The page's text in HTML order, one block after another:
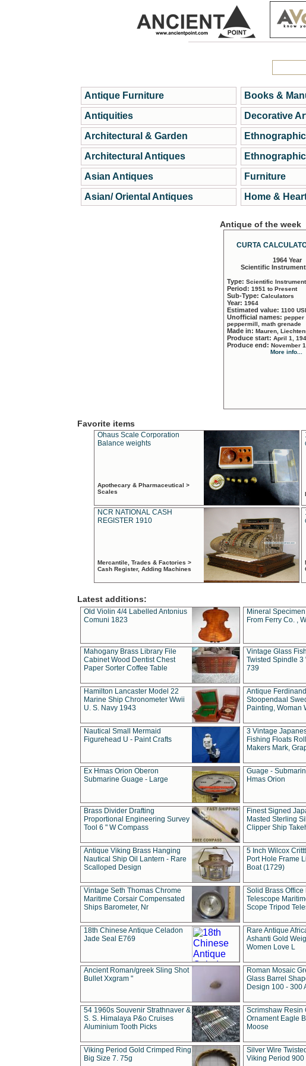
Antique Furniture
Antiquities
Architectural & Garden
Architectural Antiques
Asian Antiques
Asian/ Oriental Antiques
Books &
Decorative
Ethnographic
Furniture
Home &
Antique of the week
CURTA
1964 Year
Scientific
Type: Scientific
Period: 1951 to Present
Sub-Type: Calculators
Year: 1964
Estimated value: 1100
Unofficial names: pepper
peppermill, math grenade
Made in: Mauren,
Produce start: April 1,
Produce end: November
More info...
Favorite items
Ohaus Scale Corporation
Balance weights
Apothecary & Pharmaceutical >
Scales
NCR NATIONAL CASH
REGISTER 1910
Mercantile, Trades & Factories >
Cash Register, Adding Machines
Latest additions:
Old Violin 4/4 Labelled Antonius
Comuni 1823
Mineral
From Ferry Co. ,
Mahogany Brass Library File
Cabinet Wood Dentist Chest
Paper Sorter Coffee Table
Vintage Glass
Twisted Spindle 3
739
Hamilton Lancaster Model 22
Marine Ship Chronometer Wwii
U. S. Navy 1943
Antique
Stoopendaal
Painting, Woman
Nautical Small Mermaid
Figurehead U - Paint Crafts
3 Vintage
Fishing Floats
Makers Mark,
Ex Hmas Orion Oberon
Submarine Guage - Large
Guage -
Hmas Orion
Brass Divider Drafting
Proportional Engineering Survey
Tool 6 " W Compass
Finest Signed
Masted Sterling
Clipper Ship
Antique Viking Brass Hanging
Nautical Ship Oil Lantern - Rare
Scalloped Design
5 Inch Wilcox
Port Hole Frame
Boat (1729)
Vintage Seth Thomas Chrome
Maritime Corsair Compensated
Ships Barometer, Nr
Solid Brass Office
Telescope
Scope Tripod
18th Chinese Antique Celadon
Jade Seal E769
Rare Antique
Ashanti Gold
Women Love L
Ancient Roman/greek Sling Shot
Bullet Xxgram "
Roman Mosaic
Glass Barrel
Design 100 - 300
54 1960s Souvenir Strathnaver &
S. S. Himalaya P&o Cruises
Aluminium Tooth Picks
Scrimshaw Resin
Ornament Eagle
Moose
Viking Period Gold Crimped Ring
Big Size 7. 75g
Silver Wire
Viking Period 900